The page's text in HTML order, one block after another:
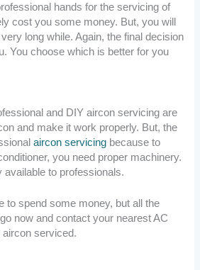
hands for the servicing of
cost you some money. But, you will
long while. Again, the final decision
You choose which is better for you
and DIY aircon servicing are
and make it work properly. But, the
aircon servicing because to
you need proper machinery.
to professionals.
to spend some money, but all the
now and contact your nearest AC
serviced.